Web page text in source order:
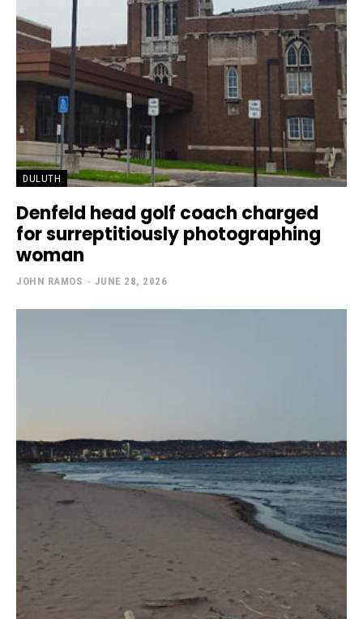
DULUTH
Denfeld head golf coach charged
for surreptitiously photographing
woman
JOHN RAMOS - JUNE 28, 2026